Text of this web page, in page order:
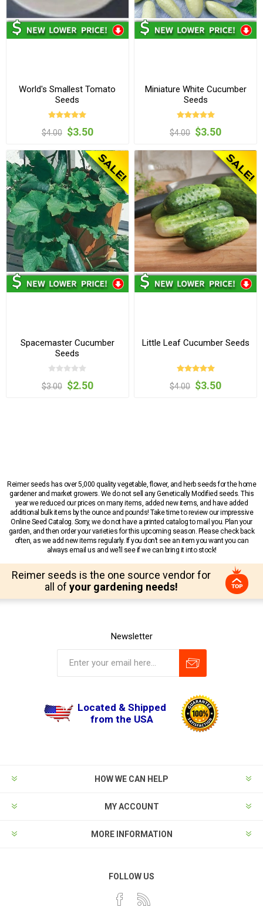
World's Smallest Tomato
Seeds
$4.00 $3.50
Miniature White Cucumber
Seeds
$4.00 $3.50
Spacemaster Cucumber
Seeds
$3.00 $2.50
Little Leaf Cucumber Seeds
$4.00 $3.50
Reimer seeds has over 5,000 quality vegetable, flower, and herb seeds for the home
gardener and market growers. We do not sell any Genetically Modified seeds. This
year we reduced our prices on many items, added new items, and have added
additional bulk items by the ounce and pounds! Take time to review our impressive
Online Seed Catalog. Sorry, we do not have a printed catalog to mail you. Plan your
garden, and then order your varieties for this upcoming season. Please check back
often, as we add new items regularly. If you don’t see an item you want you can
always email us and we’ll see if we can bring it into stock!
Reimer seeds is the one source vendor for
all of your gardening needs!
Newsletter
Located & Shipped
from the USA
HOW WE CAN HELP
MY ACCOUNT
MORE INFORMATION
FOLLOW US